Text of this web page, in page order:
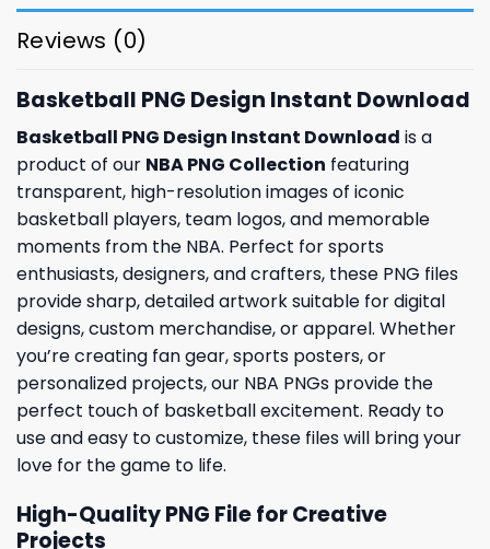
Reviews (0)
Basketball PNG Design Instant Download
Basketball PNG Design Instant Download is a
product of our NBA PNG Collection featuring
transparent, high-resolution images of iconic
basketball players, team logos, and memorable
moments from the NBA. Perfect for sports
enthusiasts, designers, and crafters, these PNG files
provide sharp, detailed artwork suitable for digital
designs, custom merchandise, or apparel. Whether
you’re creating fan gear, sports posters, or
personalized projects, our NBA PNGs provide the
perfect touch of basketball excitement. Ready to
use and easy to customize, these files will bring your
love for the game to life.
High-Quality PNG File for Creative
Projects